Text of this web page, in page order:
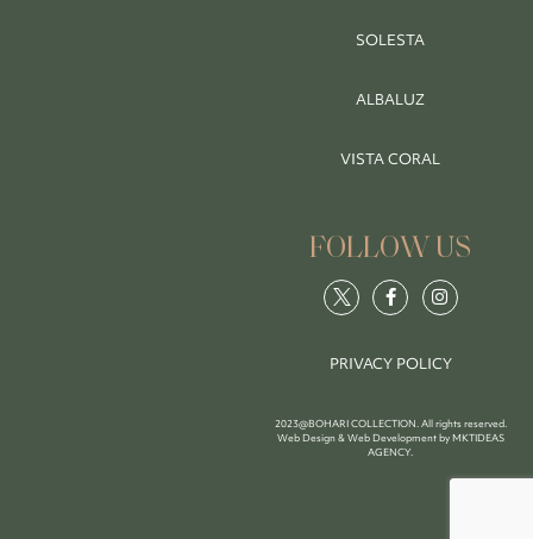
SOLESTA
ALBALUZ
VISTA CORAL
FOLLOW US
PRIVACY POLICY
2023@BOHARI COLLECTION. All rights reserved.
Web Design & Web Development byMKTIDEAS
AGENCY.